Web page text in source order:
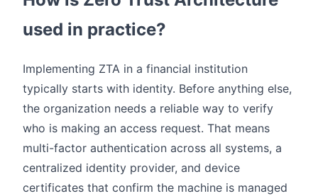
used in practice?
Implementing ZTA in a financial institution
typically starts with identity. Before anything else,
the organization needs a reliable way to verify
who is making an access request. That means
multi-factor authentication across all systems, a
centralized identity provider, and device
certificates that confirm the machine is managed